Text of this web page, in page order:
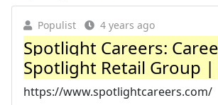
Populist 4 years ago
Spotlight Careers:
Spotlight Retail Group |
https://www.spotlightcareers.com/